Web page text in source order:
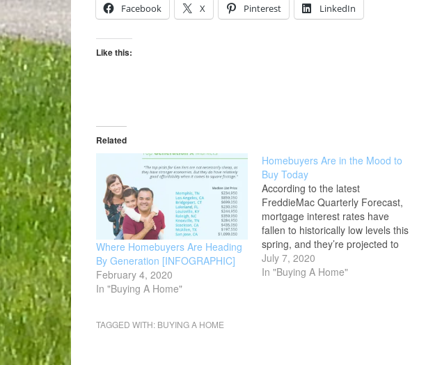
Facebook
X Pinterest LinkedIn
Like this:
Related
Where Homebuyers Are Heading
By Generation [INFOGRAPHIC]
February 4, 2020
In "Buying A Home"
Homebuyers Are in the Mood to
Buy Today
According to the latest
FreddieMac Quarterly Forecast,
mortgage interest rates have
fallen to historically low levels this
spring, and they’re projected to
remain low. This creates a huge
incentive for buyers ready to
July 7, 2020
In "Buying A Home"
TAGGED WITH: BUYING A HOME